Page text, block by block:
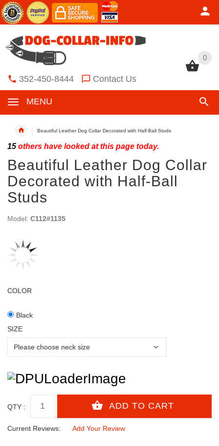
0
352-450-8444 Contact Us
MENU
0
Beautiful Leather Dog Collar Decorated with Half-Ball Studs
15 others have looked at this page today.
Beautiful Leather Dog Collar
Decorated with Half-Ball
Studs
Model: C112#1135
COLOR
Black
SIZE
QTY :
Current Reviews: Add Your Review